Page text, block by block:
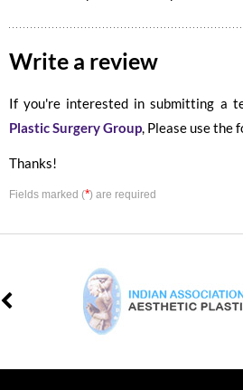
Write a review
If you're interested in submitting a
Plastic Surgery Group, Please use the
Thanks!
Fields marked (*) are required